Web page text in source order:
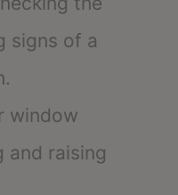
signs of a
window
and raising